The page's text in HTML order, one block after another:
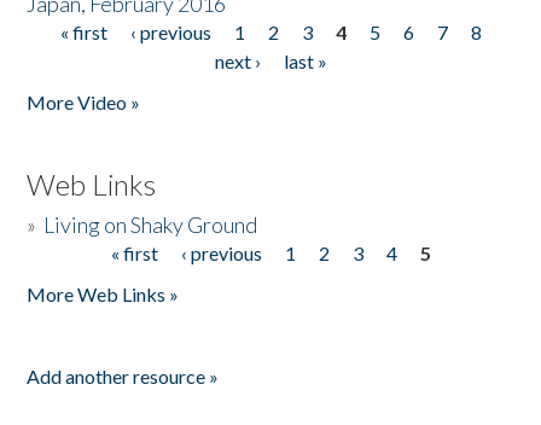
Pages
« first ‹ previous 1 2 3 4 5 6 7
8
next ›
last »
More Video »
Web Links
» Living on Shaky Ground
« first ‹ previous 1 2 3 4
5
More Web Links »
Add another resource »